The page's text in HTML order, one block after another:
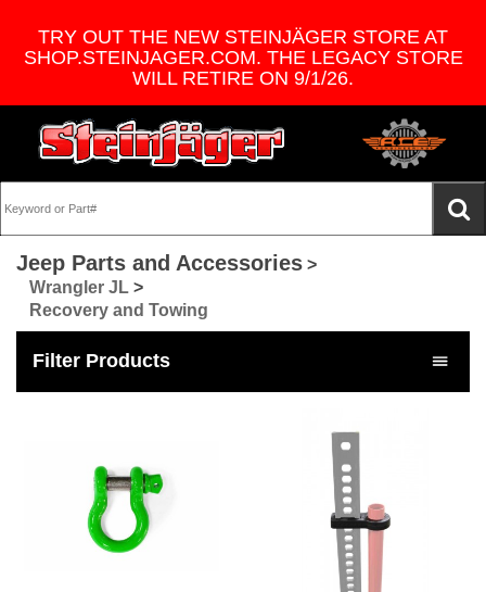
TRY OUT THE NEW STEINJÄGER STORE AT
SHOP.STEINJAGER.COM. THE LEGACY STORE
WILL RETIRE ON 9/1/26.
Jeep Parts and Accessories >
Wrangler JL >
Recovery and Towing
Filter Products